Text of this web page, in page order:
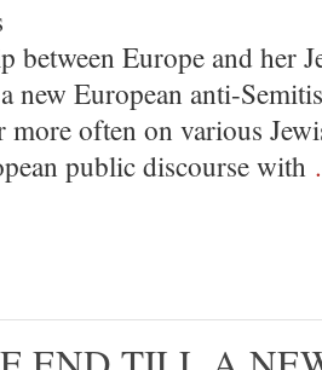
between Europe and her
new European anti-
more often on various
public discourse with